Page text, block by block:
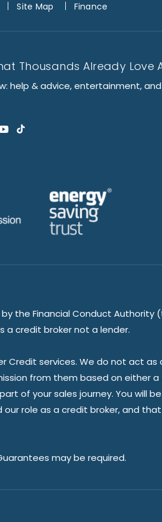
Site Map Finance
the Financial Conduct Authority
a credit broker not a lender.
services. We do not act as
from them based on either
of your sales journey. You will
role as a credit broker, and
may be required.
Thousands Already Love
help & advice, entertainment,
Start a chat.